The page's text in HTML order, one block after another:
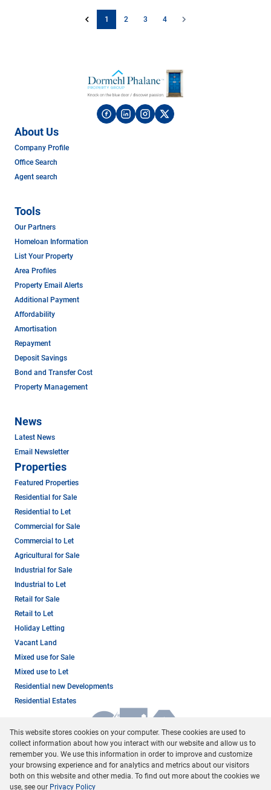
1 2 3 4
About Us
Company Profile
Office Search
Agent search
Tools
Our Partners
Homeloan Information
List Your Property
Area Profiles
Property Email Alerts
Additional Payment
Affordability
Amortisation
Repayment
Deposit Savings
Bond and Transfer Cost
Property Management
News
Latest News
Email Newsletter
Properties
Featured Properties
Residential for Sale
Residential to Let
Commercial for Sale
Commercial to Let
Agricultural for Sale
Industrial for Sale
Industrial to Let
Retail for Sale
Retail to Let
Holiday Letting
Vacant Land
Mixed use for Sale
Mixed use to Let
Residential new Developments
Residential Estates
This website stores cookies on your computer. These cookies are used to
collect information about how you interact with our website and allow us to
remember you. We use this information in order to improve and customize
your browsing experience and for analytics and metrics about our visitors
both on this website and other media. To find out more about the cookies we
use, see our Privacy Policy